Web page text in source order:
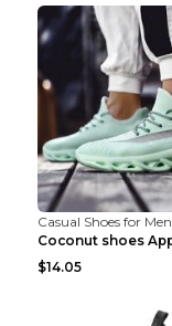
Casual Shoes for Men
$14.05